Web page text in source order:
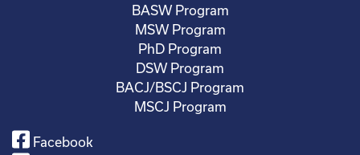
BASW Program
MSW Program
PhD Program
DSW Program
BACJ/BSCJ Program
MSCJ Program
Facebook